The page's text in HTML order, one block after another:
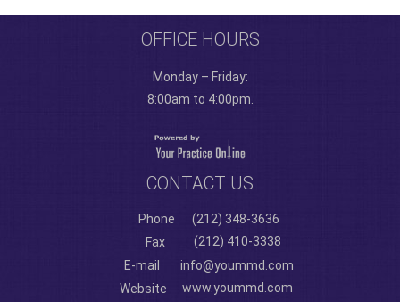
OFFICE HOURS
Monday – Friday:
8:00am to 4:00pm.
CONTACT US
Phone
(212) 348-3636
Fax
(212) 410-3338
E-mail
info@yoummd.com
Website
www.yoummd.com